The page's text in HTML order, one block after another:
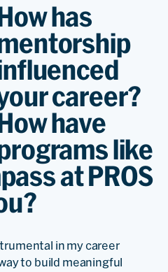
has
career?
have
like
at PROS
in my career
to build meaningful